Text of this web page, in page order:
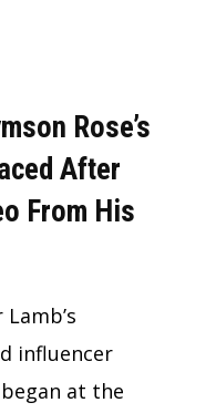
Rose’s
After
From His
influencer
at the